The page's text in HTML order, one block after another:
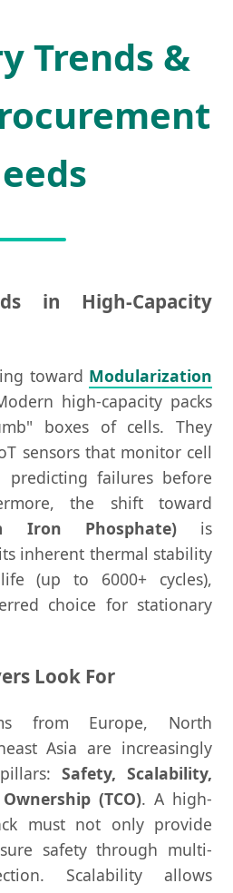
Trends &
in High-Capacity
toward Modularization
high-capacity packs
boxes of cells. They
sensors that monitor cell
failures before
the shift toward
Iron Phosphate)is
inherent thermal stability
(up to 6000+ cycles),
choice for stationary
Look For
from Europe, North
Asia are increasingly
Safety, Scalability,
(TCO). A high-
must not only provide
safety through multi-
Scalability allows